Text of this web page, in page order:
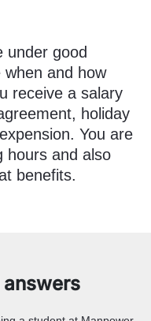
under good
and how
receive a salary
holiday
You are
hours and also
benefits.